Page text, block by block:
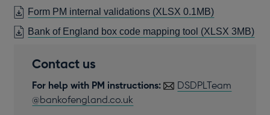
IN
A
NEW
Form PM internal validations (XLSX 0.1MB)
Bank of England box code mapping tool (XLSX 3MB)
Contact us
For help with PM instructions:
DSDPLTeam
@bankofengland.co.uk